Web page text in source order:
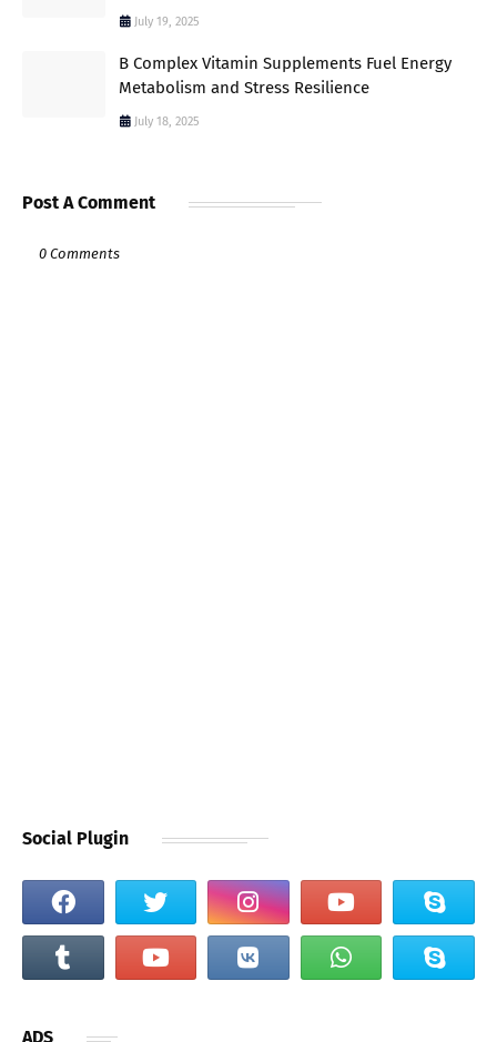
July 19, 2025
B Complex Vitamin Supplements Fuel Energy
Metabolism and Stress Resilience
July 18, 2025
Post A Comment
0 Comments
Social Plugin
ADS